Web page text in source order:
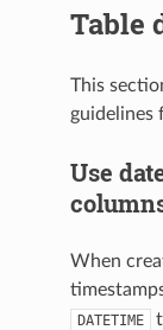
Table
This
guidelines
Use
When
DATETIME